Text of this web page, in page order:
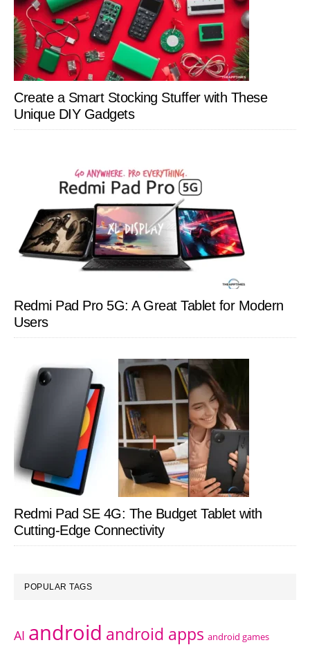
Create a Smart Stocking Stuffer with These
Unique DIY Gadgets
Redmi Pad Pro 5G: A Great Tablet for Modern
Users
Redmi Pad SE 4G: The Budget Tablet with
Cutting-Edge Connectivity
POPULAR TAGS
AI android android apps android games